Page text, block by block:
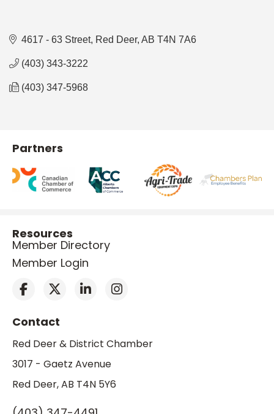
4617 - 63 Street Red Deer AB T4N 7A6
(403) 343-3222
(403) 347-5968
Partners
Resources
Member Directory
Member Login
Contact
Red Deer & District Chamber
3017 - Gaetz Avenue
Red Deer, AB T4N 5Y6